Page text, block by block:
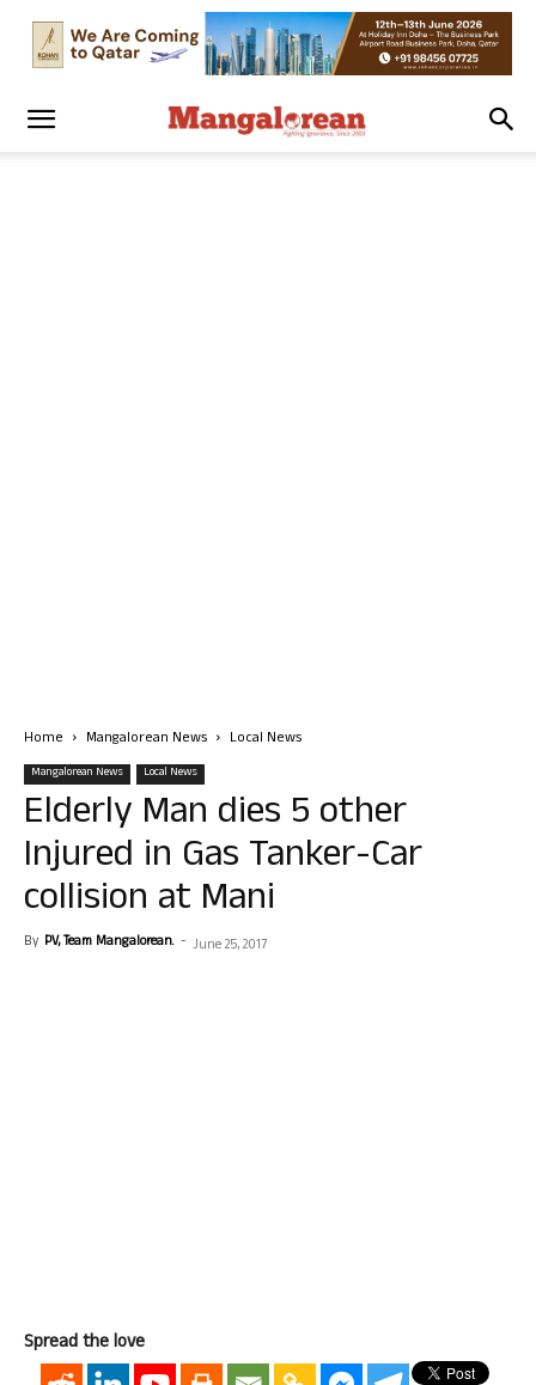
Home Mangalorean News Local News
Mangalorean News Local News
Elderly Man dies 5 other
Injured in Gas Tanker-Car
collision at Mani
By PV, Team Mangalorean. - June 25, 2017
Spread the love